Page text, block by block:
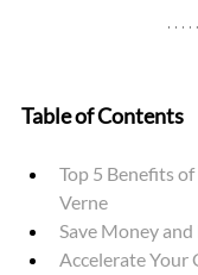
Table of Contents
Top 5 Benefits
Verne
Save Money
Accelerate Your